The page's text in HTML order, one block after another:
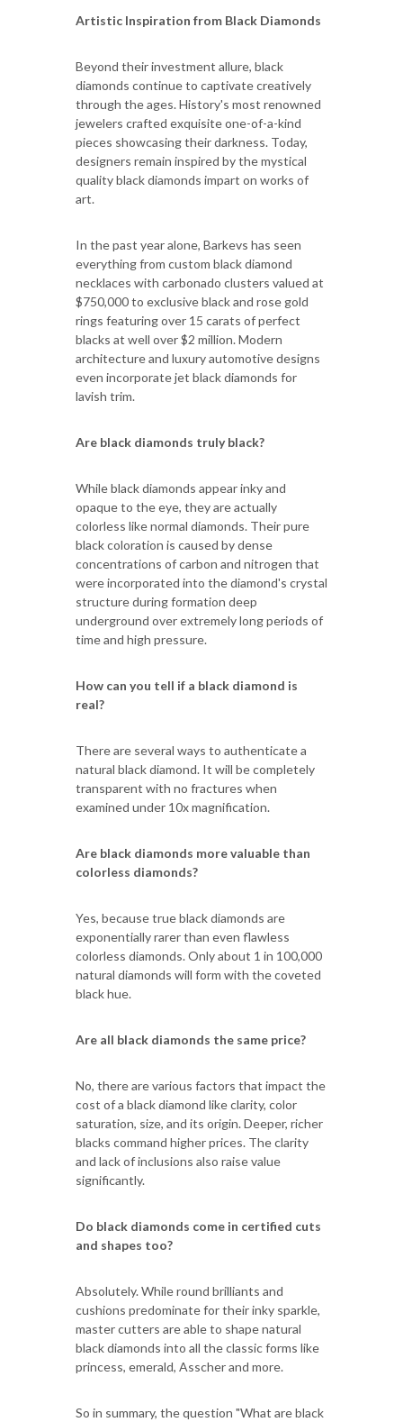
Artistic Inspiration from Black Diamonds
Beyond their investment allure, black
diamonds continue to captivate creatively
through the ages. History's most renowned
jewelers crafted exquisite one-of-a-kind
pieces showcasing their darkness. Today,
designers remain inspired by the mystical
quality black diamonds impart on works of
art.
In the past year alone, Barkevs has seen
everything from custom black diamond
necklaces with carbonado clusters valued at
$750,000 to exclusive black and rose gold
rings featuring over 15 carats of perfect
blacks at well over $2 million. Modern
architecture and luxury automotive designs
even incorporate jet black diamonds for
lavish trim.
Are black diamonds truly black?
While black diamonds appear inky and
opaque to the eye, they are actually
colorless like normal diamonds. Their pure
black coloration is caused by dense
concentrations of carbon and nitrogen that
were incorporated into the diamond's crystal
structure during formation deep
underground over extremely long periods of
time and high pressure.
How can you tell if a black diamond is
real?
There are several ways to authenticate a
natural black diamond. It will be completely
transparent with no fractures when
examined under 10x magnification.
Are black diamonds more valuable than
colorless diamonds?
Yes, because true black diamonds are
exponentially rarer than even flawless
colorless diamonds. Only about 1 in 100,000
natural diamonds will form with the coveted
black hue.
Are all black diamonds the same price?
No, there are various factors that impact the
cost of a black diamond like clarity, color
saturation, size, and its origin. Deeper, richer
blacks command higher prices. The clarity
and lack of inclusions also raise value
significantly.
Do black diamonds come in certified cuts
and shapes too?
Absolutely. While round brilliants and
cushions predominate for their inky sparkle,
master cutters are able to shape natural
black diamonds into all the classic forms like
princess, emerald, Asscher and more.
So in summary, the question "What are black